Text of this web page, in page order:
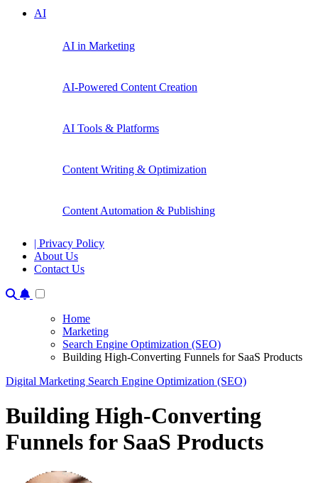
AI
AI in Marketing
AI-Powered Content Creation
AI Tools & Platforms
Content Writing & Optimization
Content Automation & Publishing
| Privacy Policy
About Us
Contact Us
Home
Marketing
Search Engine Optimization (SEO)
Building High-Converting Funnels for SaaS Products
Digital Marketing Search Engine Optimization (SEO)
Building High-Converting
Funnels for SaaS Products